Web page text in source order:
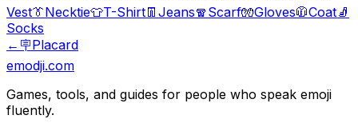
Vest👔Necktie👕T-Shirt👖 Jeans🧣 Scarf🧤Gloves🧥Coat🧦
Socks
← 🪧Placard
emodji.com
Games, tools, and guides for people who speak emoji
fluently.